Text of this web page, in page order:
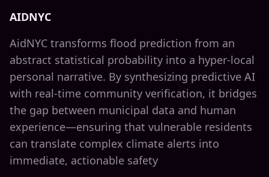
AIDNYC
AidNYC transforms flood prediction from an
abstract statistical probability into a hyper-local
personal narrative. By synthesizing predictive AI
with real-time community verification, it bridges
the gap between municipal data and human
experience—ensuring that vulnerable residents
can translate complex climate alerts into
immediate, actionable safety